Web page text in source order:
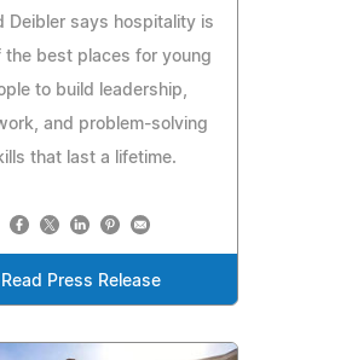
Deibler says hospitality is
the best places for young
to build leadership,
and problem-solving
that last a lifetime.
Read Press Release